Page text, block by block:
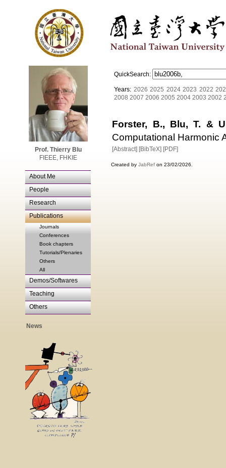
Prof. Thierry Blu
FIEEE, FHKIE
About Me
People
Research
Publications
Journals
Conferences
Book chapters
Tutorials/Plenaries
Others
All
Demos/Softwares
Teaching
Others
News
QuickSearch:
Years: 2026 2025 2024 2023 2022
2008 2007 2006 2005 2004 2003 2002
Forster, B., Blu, T. &
Computational Harmonic
[Abstract] [BibTeX] [PDF]
Created by JabRef on 23/02/2026.